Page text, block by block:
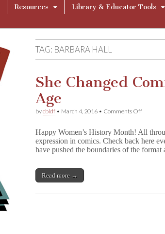
Resources Library & Educator Tools
TAG: BARBARA HALL
She Changed
Age
bycbldf • March 4, 2016 • Comments Offon
Comics:
Pre-
Code
Happy Women’s History Month! All
expression in comics. Check back here
have pushed the boundaries of the
Read more →